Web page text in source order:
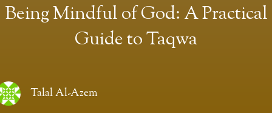
Being Mindful of God: A Practical
Guide to Taqwa
Talal Al-Azem